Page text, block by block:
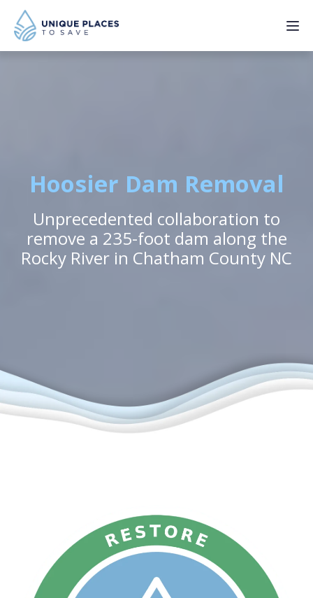
UPDATES
Donate
Hoosier Dam Removal
Unprecedented collaboration to
remove a 235-foot dam along the
Rocky River in Chatham County NC